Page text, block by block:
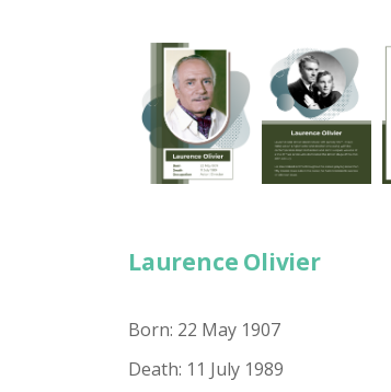
Laurence Olivier
Born: 22 May 1907
Death: 11 July 1989